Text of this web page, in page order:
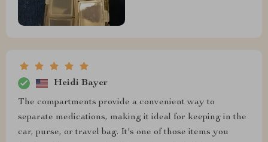
Heidi Bayer
The compartments provide a convenient way to
separate medications, making it ideal for keeping in the
car, purse, or travel bag. It's one of those items you